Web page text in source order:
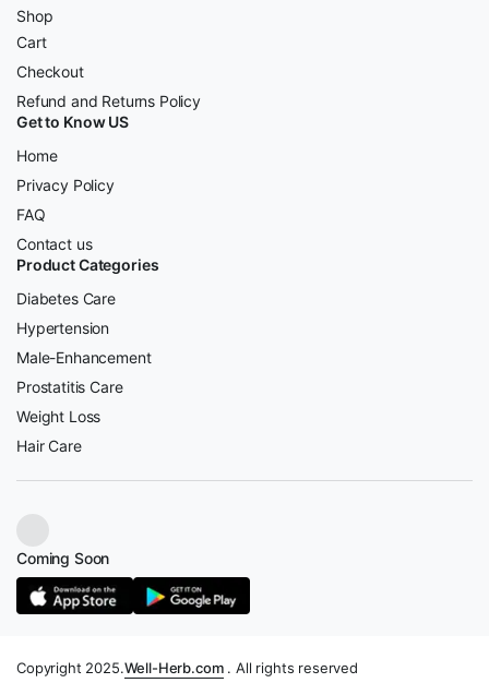
Shop
Cart
Checkout
Refund and Returns Policy
Get to Know US
Home
Privacy Policy
FAQ
Contact us
Product Categories
Diabetes Care
Hypertension
Male-Enhancement
Prostatitis Care
Weight Loss
Hair Care
Coming Soon
Copyright 2025.Well-Herb.com. All rights reserved